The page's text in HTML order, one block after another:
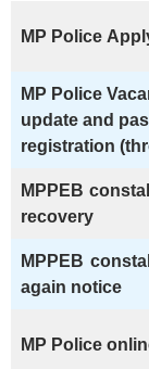
MP Police
MP Police
update and
registration
MPPEB
recovery
MPPEB
again notice
MP Police